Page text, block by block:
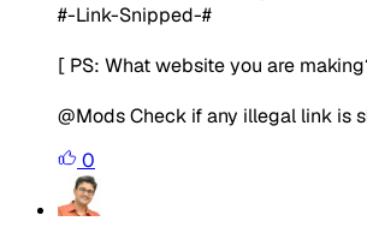
#-Link-Snipped-#
[ PS: What website you are
@Mods Check if any illegal link is
0